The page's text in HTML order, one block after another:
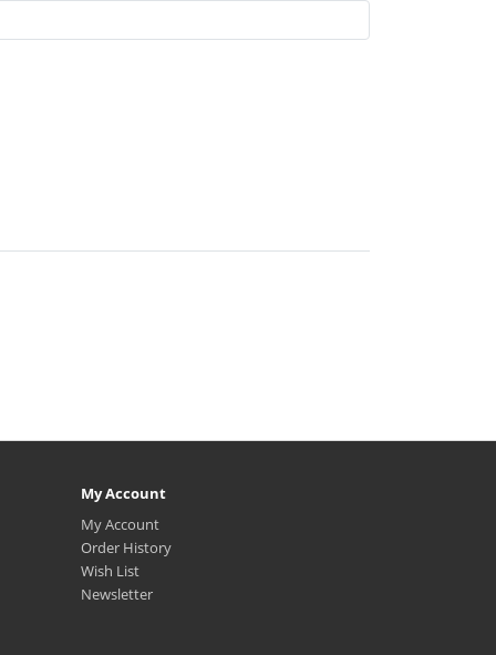
My Account
My Account
Order History
Wish List
Newsletter